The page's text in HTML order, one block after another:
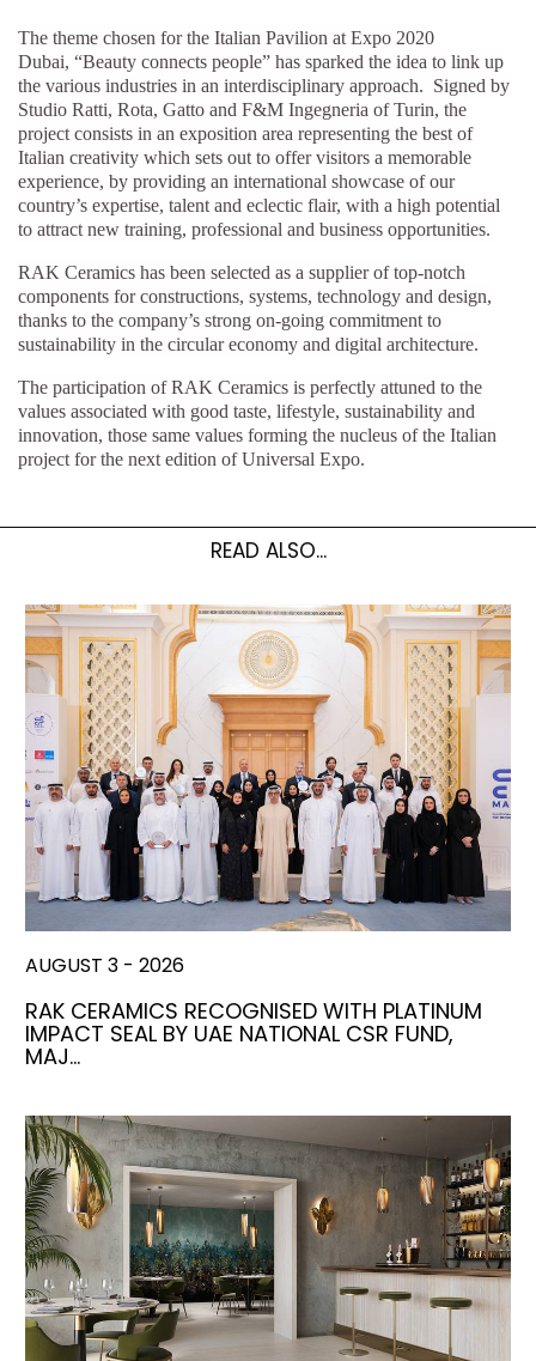
The theme chosen for the Italian Pavilion at Expo 2020
Dubai, “Beauty connects people” has sparked the idea to link up
the various industries in an interdisciplinary approach. Signed by
Studio Ratti, Rota, Gatto and F&M Ingegneria of Turin, the
project consists in an exposition area representing the best of
Italian creativity which sets out to offer visitors a memorable
experience, by providing an international showcase of our
country’s expertise, talent and eclectic flair, with a high potential
to attract new training, professional and business opportunities.
RAK Ceramics has been selected as a supplier of top-notch
components for constructions, systems, technology and design,
thanks to the company’s strong on-going commitment to
sustainability in the circular economy and digital architecture.
The participation of RAK Ceramics is perfectly attuned to the
values associated with good taste, lifestyle, sustainability and
innovation, those same values forming the nucleus of the Italian
project for the next edition of Universal Expo.
READ ALSO...
AUGUST 3 - 2026
RAK CERAMICS RECOGNISED WITH PLATINUM
IMPACT SEAL BY UAE NATIONAL CSR FUND,
MAJ…